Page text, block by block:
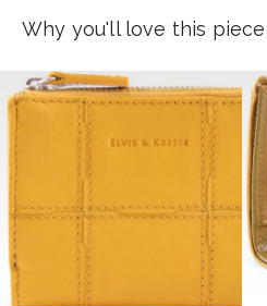
Why you'll love this piece